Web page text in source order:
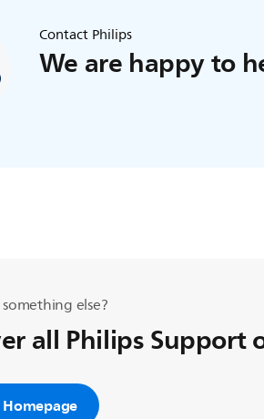
Contact Philips
We are happy to
else?
all Philips Support